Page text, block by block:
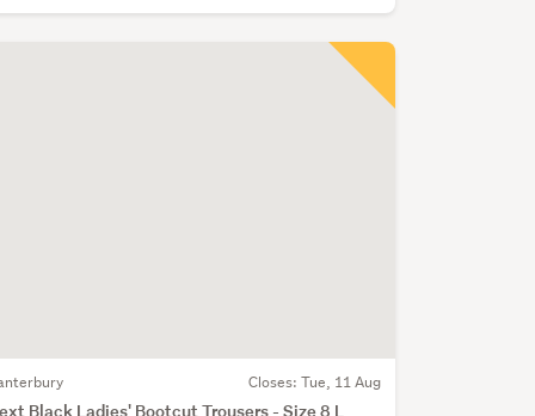
Closes: Tue, 11 Aug
Black Ladies' Bootcut Trousers - Size 8 L